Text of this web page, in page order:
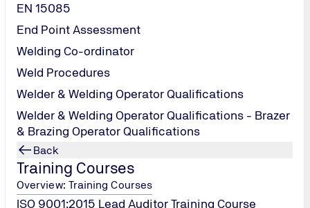
EN 15085
End Point Assessment
Welding Co-ordinator
Weld Procedures
Welder & Welding Operator Qualifications
Welder & Welding Operator Qualifications - Brazer
& Brazing Operator Qualifications
Back
Training Courses
Overview: Training Courses
ISO 9001:2015 Lead Auditor Training Course